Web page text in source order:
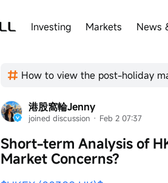
Investing Markets News
港股窩輪Jenny
joined discussion · Feb 2 07:37
Short-term Analysis of
Market Concerns?